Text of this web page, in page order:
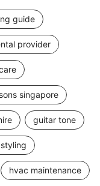
guide
provider
singapore
guitar tone
hvac maintenance